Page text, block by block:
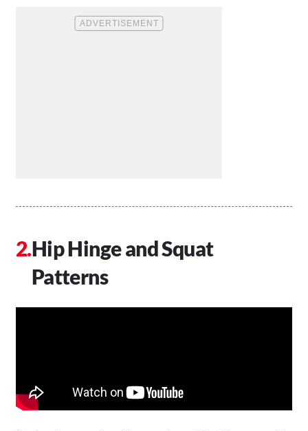
Hip Hinge and Squat
Patterns